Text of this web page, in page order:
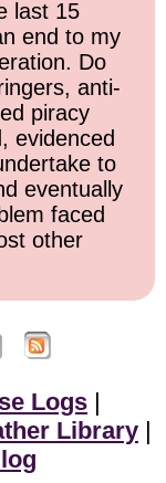
last 15
end to my
Do
anti-
piracy
evidenced
to
eventually
faced
other
Logs |
Library |